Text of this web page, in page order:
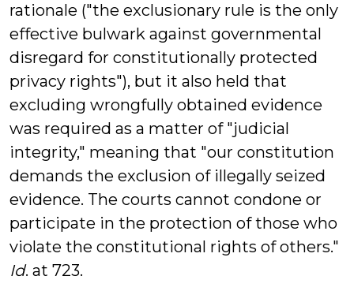
rationale ("the exclusionary rule is the only
effective bulwark against governmental
disregard for constitutionally protected
privacy rights"), but it also held that
excluding wrongfully obtained evidence
was required as a matter of "judicial
integrity," meaning that "our constitution
demands the exclusion of illegally seized
evidence. The courts cannot condone or
participate in the protection of those who
violate the constitutional rights of others."
Id. at 723.